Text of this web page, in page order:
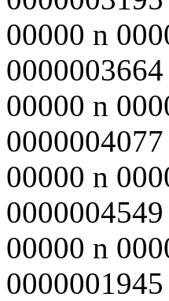
00000 n
00000 n
00000 n
00000 n